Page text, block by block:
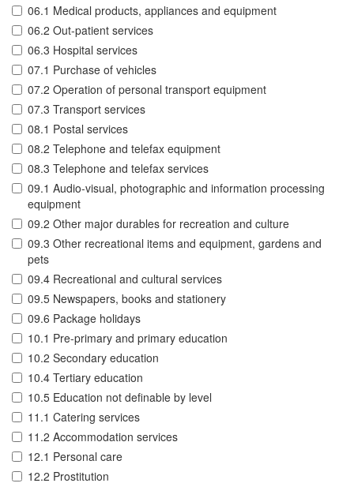
06.1 Medical products, appliances and equipment
06.2 Out-patient services
06.3 Hospital services
07.1 Purchase of vehicles
07.2 Operation of personal transport equipment
07.3 Transport services
08.1 Postal services
08.2 Telephone and telefax equipment
08.3 Telephone and telefax services
09.1 Audio-visual, photographic and information processing
equipment
09.2 Other major durables for recreation and culture
09.3 Other recreational items and equipment, gardens and
pets
09.4 Recreational and cultural services
09.5 Newspapers, books and stationery
09.6 Package holidays
10.1 Pre-primary and primary education
10.2 Secondary education
10.4 Tertiary education
10.5 Education not definable by level
11.1 Catering services
11.2 Accommodation services
12.1 Personal care
12.2 Prostitution